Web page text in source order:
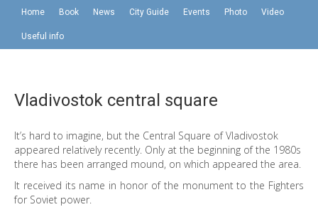
Home Book News City Guide Events Photo Video
Useful info
Vladivostok central square
It’s hard to imagine, but the Central Square of Vladivostok
appeared relatively recently. Only at the beginning of the 1980s
there has been arranged mound, on which appeared the area.
It received its name in honor of the monument to the Fighters
for Soviet power.